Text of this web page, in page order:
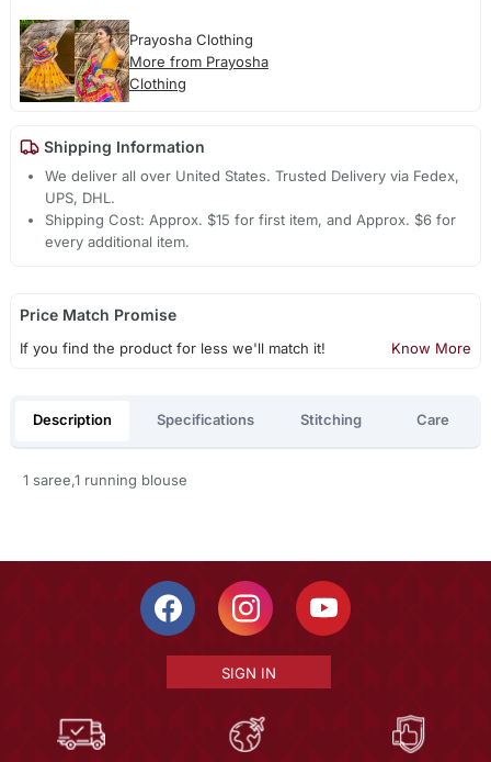
Prayosha Clothing
More from Prayosha
Clothing
Shipping Information
We deliver all over United States. Trusted Delivery via Fedex,
UPS, DHL.
Shipping Cost: Approx. $15 for first item, and Approx. $6 for
every additional item.
Price Match Promise
If you find the product for less we'll match it! Know More
Description Specifications Stitching Care
1 saree,1 running blouse
SIGN IN